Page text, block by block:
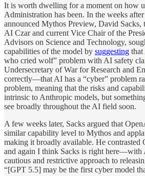
It is worth dwelling for a moment on how
Administration has been. In the weeks
announced Mythos Preview, David Sacks,
AI Czar and current Vice Chair of the
Advisors on Science and Technology,
capabilities of the model by suggesting that
who cried wolf” problem with AI safety
Undersecretary of War for Research and
correctly—that AI has a “cyber” problem
problem, meaning that the risks and
intrinsic to Anthropic models, but
see broadly throughout the AI field soon.
A few weeks later, Sacks argued that
similar capability level to Mythos and
making it broadly available. He contrasted
and again I think Sacks is right here—with
cautious and restrictive approach to
“[GPT 5.5] may be the first cyber model